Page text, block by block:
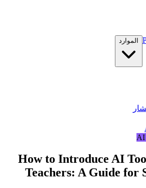
الموارد
AI
How to Introduce AI
Teachers: A Guide for